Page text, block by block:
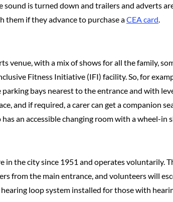
is turned down and trailers and adverts
them if they advance to purchase aCEA card.
venue, with a mix of shows for all the family,
Fitness Initiative (IFI) facility. So, for
bays nearest to the entrance and with
and if required, a carer can get a companion
an accessible changing room with a wheel-in
in the city since 1951 and operates voluntarily.
from the main entrance, and volunteers will
hearing loop system installed for those with